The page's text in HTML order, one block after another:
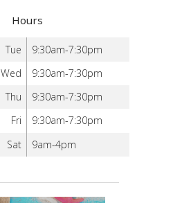
Hours
Tue
9:30am-7:30pm
Wed
9:30am-7:30pm
Thu
9:30am-7:30pm
Fri
9:30am-7:30pm
Sat
9am-4pm